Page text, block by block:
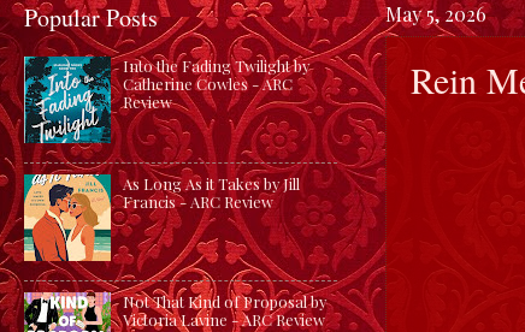
May 5, 2026
Rein
Popular Posts
Into the Fading Twilight by
Catherine Cowles - ARC
Review
As Long As it Takes by Jill
Francis - ARC Review
Not That Kind of Proposal by
Victoria Lavine - ARC Review